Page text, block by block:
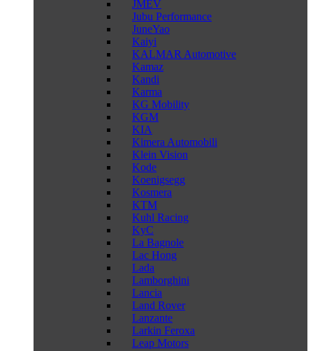
JMEV
Jubu Performance
JuneYao
Kaiyi
KALMAR Automotive
Kamaz
Kandi
Karma
KG Mobility
KGM
KIA
Kimera Automobili
Klein Vision
Kode
Koenigsegg
Kosmera
KTM
Kuhl Racing
KyC
La Bagnole
Lac Hong
Lada
Lamborghini
Lancia
Land Rover
Lanzante
Larkin Feroxa
Leap Motors